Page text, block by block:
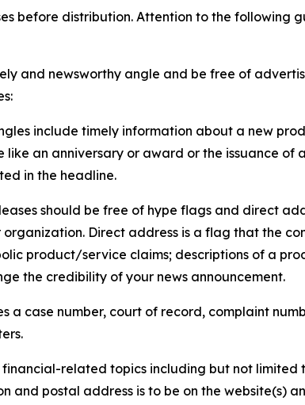
before distribution. Attention to the following
and newsworthy angle and be free of
include timely information about a new
an anniversary or award or the issuance of
in the headline.
should be free of hype flags and direct
Direct address is a flag that the
product/service claims; descriptions of a
the credibility of your news announcement.
a case number, court of record, complaint
financial-related topics including but not limited
and postal address is to be on the website(s)